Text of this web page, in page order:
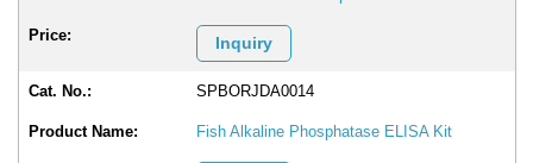
Inquiry
SPBORJDA0014
Fish Alkaline Phosphatase ELISA Kit